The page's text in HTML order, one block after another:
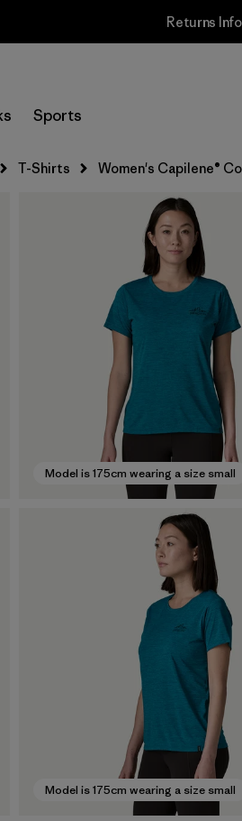
Returns
Sports
T-Shirts Women's Capilene®
Model is 175cm wearing a size small
Model is 175cm wearing a size small